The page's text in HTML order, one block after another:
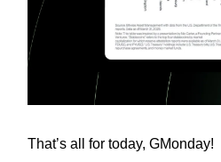
That’s all for today, GMonday!